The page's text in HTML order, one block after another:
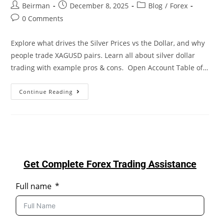
Beirman December 8, 2025 Blog / Forex
0 Comments
Explore what drives the Silver Prices vs the Dollar, and why
people trade XAGUSD pairs. Learn all about silver dollar
trading with example pros & cons. Open Account Table of…
Continue Reading
Get Complete Forex Trading Assistance
Full name